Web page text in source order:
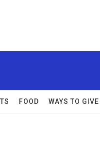
FOOD WAYS TO GIVE